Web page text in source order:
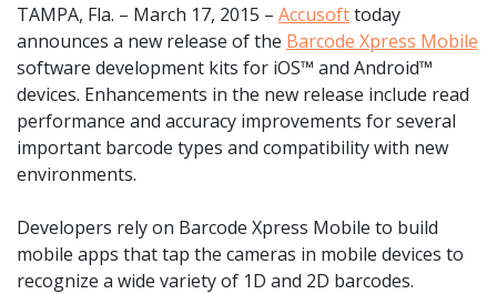
TAMPA, Fla. – March 17, 2015 – Accusofttoday
announces a new release of the Barcode Xpress Mobile
software development kits for iOS™ and Android™
devices. Enhancements in the new release include read
performance and accuracy improvements for several
important barcode types and compatibility with new
environments.
Developers rely on Barcode Xpress Mobile to build
mobile apps that tap the cameras in mobile devices to
recognize a wide variety of 1D and 2D barcodes.